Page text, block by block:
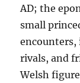
AD; the
small
encounters,
rivals, and
Welsh